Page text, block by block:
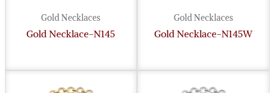
Gold Necklaces
Gold Necklace-N145
Gold Necklaces
Gold Necklace-N145W